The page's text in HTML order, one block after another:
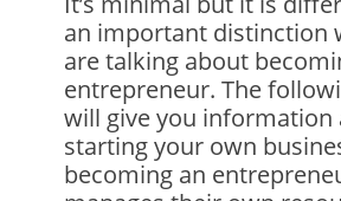
an important distinction
are talking about
entrepreneur. The
will give you information
starting your own
becoming an